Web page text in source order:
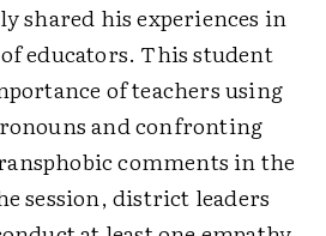
shared his experiences in
educators. This student
of teachers using
and confronting
comments in the
session, district leaders